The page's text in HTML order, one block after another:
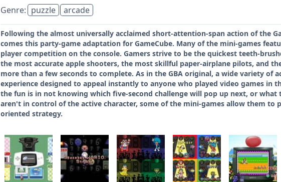
Genre: puzzle arcade
Following the almost universally acclaimed short-attention-span action of the
comes this party-game adaptation for GameCube. Many of the mini-games
player competition on the console. Gamers strive to be the quickest teeth-
the most accurate apple shooters, the most skillful paper-airplane pilots, and
more than a few seconds to complete. As in the GBA original, a wide variety
experience designed to appeal instantly to anyone who played video games in
the fun is in not knowing which five-second challenge will pop up next, or
aren't in control of the active character, some of the mini-games allow them to
oriented strategy.